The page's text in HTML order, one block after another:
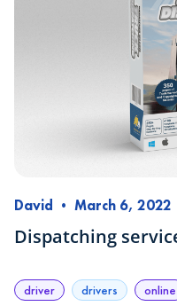
David • March 6, 2022
Dispatching
driver drivers online